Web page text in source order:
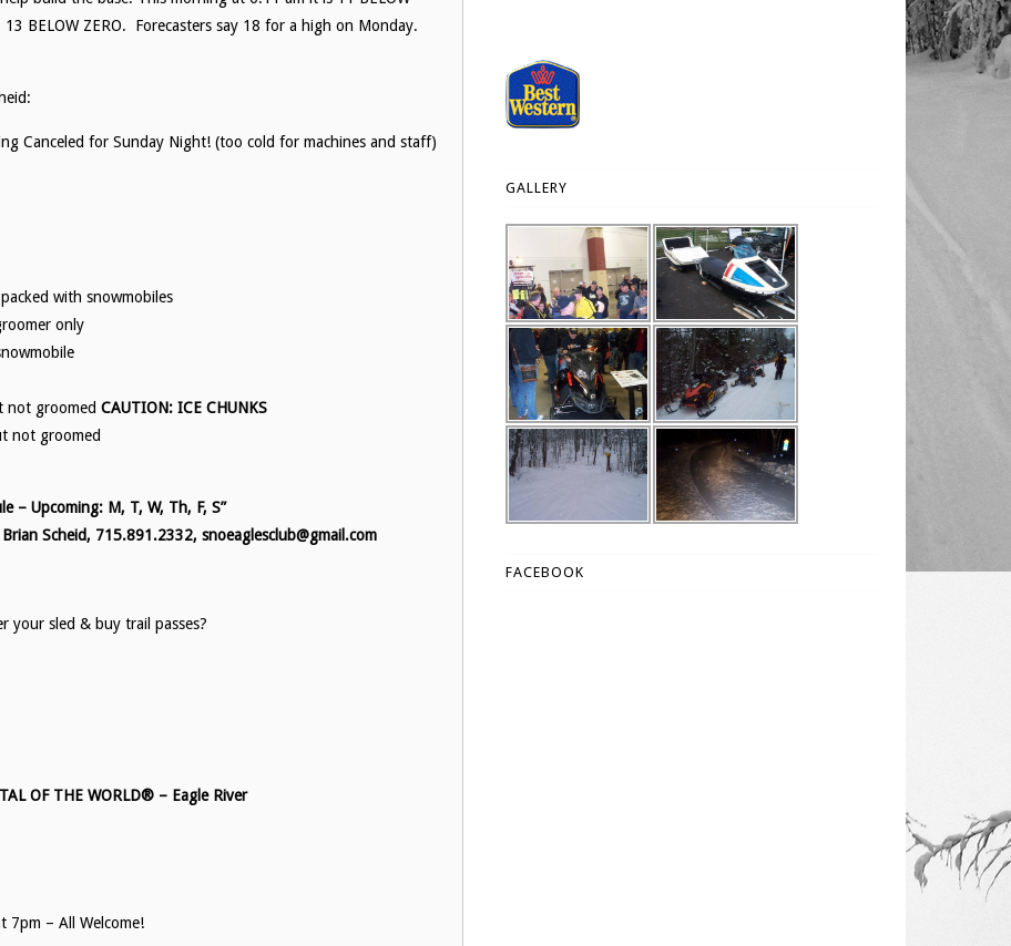
BELOW ZERO. Forecasters say 18 for a high on Monday.
Canceled for Sunday Night! (too cold for machines and staff)
with snowmobiles
only
not groomed CAUTION: ICE CHUNKS
not groomed
– Upcoming: M, T, W, Th, F, S”
Scheid, 715.891.2332, snoeaglesclub@gmail.com
your sled & buy trail passes?
OF THE WORLD® – Eagle River
7pm – All Welcome!
GALLERY
FACEBOOK